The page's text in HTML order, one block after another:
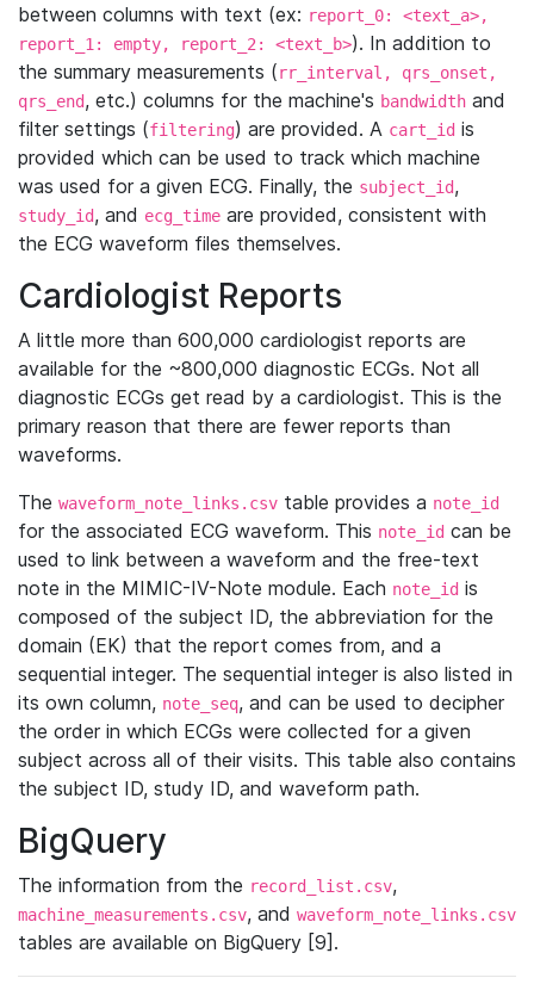
between columns with text (ex: report_0: <text_a>,
report_1: empty, report_2: <text_b>). In addition to
the summary measurements (rr_interval, qrs_onset,
qrs_end, etc.) columns for the machine's bandwidth and
filter settings (filtering) are provided. A cart_id is
provided which can be used to track which machine
was used for a given ECG. Finally, the subject_id,
study_id, and ecg_time are provided, consistent with
the ECG waveform files themselves.
Cardiologist Reports
A little more than 600,000 cardiologist reports are
available for the ~800,000 diagnostic ECGs. Not all
diagnostic ECGs get read by a cardiologist. This is the
primary reason that there are fewer reports than
waveforms.
The waveform_note_links.csv table provides a note_id
for the associated ECG waveform. This note_id can be
used to link between a waveform and the free-text
note in the MIMIC-IV-Note module. Each note_id is
composed of the subject ID, the abbreviation for the
domain (EK) that the report comes from, and a
sequential integer. The sequential integer is also listed in
its own column, note_seq, and can be used to decipher
the order in which ECGs were collected for a given
subject across all of their visits. This table also contains
the subject ID, study ID, and waveform path.
BigQuery
The information from the record_list.csv,
machine_measurements.csv, and waveform_note_links.csv
tables are available on BigQuery [9].